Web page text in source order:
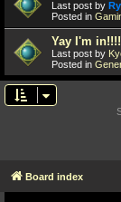
Last post by
Posted in
Yay I'm in!!!!
Last post by
Posted in
Board index